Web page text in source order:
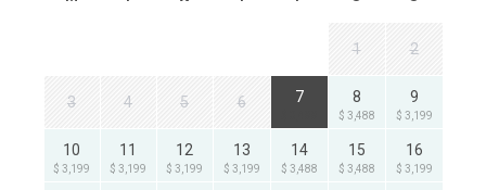
1 2
3 4 5 6 7 8
$ 3,488
9
$ 3,199
10
$ 3,199
11
$ 3,199
12
$ 3,199
13
$ 3,199
14
$ 3,488
15
$ 3,488
16
$ 3,199